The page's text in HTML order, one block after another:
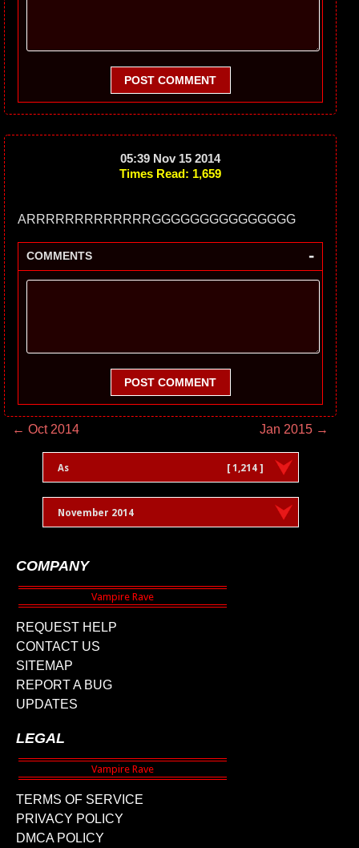
POST COMMENT
05:39 Nov 15 2014
Times Read: 1,659
ARRRRRRRRRRRRRGGGGGGGGGGGGGGG
COMMENTS -
POST COMMENT
← Oct 2014 Jan 2015 →
As [ 1,214 ]
November 2014
COMPANY
REQUEST HELP
CONTACT US
SITEMAP
REPORT A BUG
UPDATES
LEGAL
TERMS OF SERVICE
PRIVACY POLICY
DMCA POLICY